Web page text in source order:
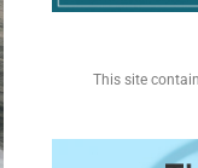
This site